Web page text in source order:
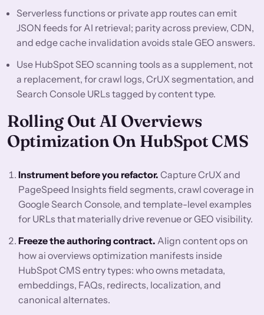
Serverless functions or private app routes can emit
JSON feeds for AI retrieval; parity across preview, CDN,
and edge cache invalidation avoids stale GEO answers.
Use HubSpot SEO scanning tools as a supplement, not
a replacement, for crawl logs, CrUX segmentation, and
Search Console URLs tagged by content type.
Rolling Out AI Overviews
Optimization On HubSpot CMS
Instrument before you refactor. Capture CrUX and
PageSpeed Insights field segments, crawl coverage in
Google Search Console, and template-level examples
for URLs that materially drive revenue or GEO visibility.
Freeze the authoring contract. Align content ops on
how ai overviews optimization manifests inside
HubSpot CMS entry types: who owns metadata,
embeddings, FAQs, redirects, localization, and
canonical alternates.